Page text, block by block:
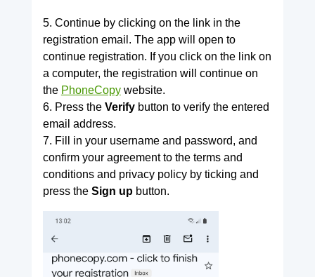
5. Continue by clicking on the link in the
registration email. The app will open to
continue registration. If you click on the link on
a computer, the registration will continue on
the PhoneCopywebsite.
6. Press the Verifybutton to verify the entered
email address.
7. Fill in your username and password, and
confirm your agreement to the terms and
conditions and privacy policy by ticking and
press the Sign upbutton.